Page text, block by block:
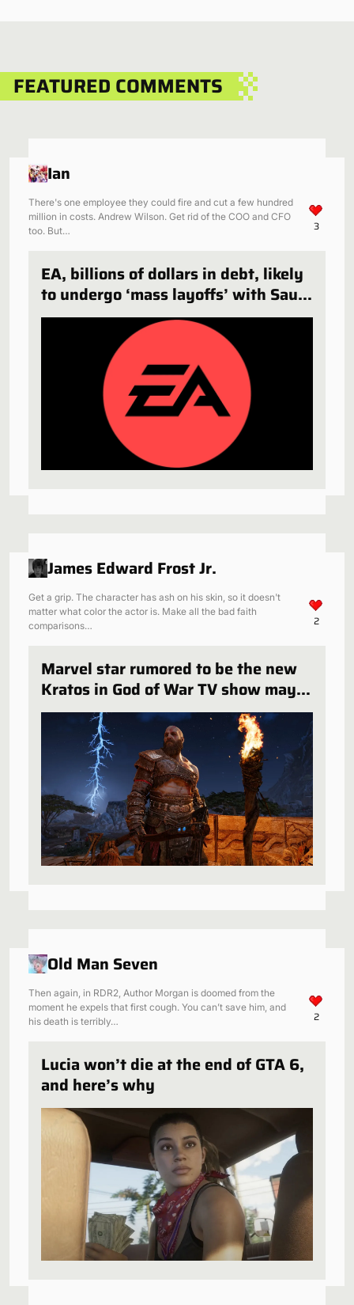
FEATURED COMMENTS
Ian
There's one employee they could fire and cut a few hundred
million in costs. Andrew Wilson. Get rid of the COO and CFO
too. But…
3
EA, billions of dollars in debt, likely
to undergo ‘mass layoffs’ with Saudi
Arabia deal finalized
James Edward Frost Jr.
Get a grip. The character has ash on his skin, so it doesn't
matter what color the actor is. Make all the bad faith
comparisons…
2
Marvel star rumored to be the new
Kratos in God of War TV show may
be a perfect fit
Old Man Seven
Then again, in RDR2, Author Morgan is doomed from the
moment he expels that first cough. You can’t save him, and
his death is terribly…
2
Lucia won’t die at the end of GTA 6,
and here’s why